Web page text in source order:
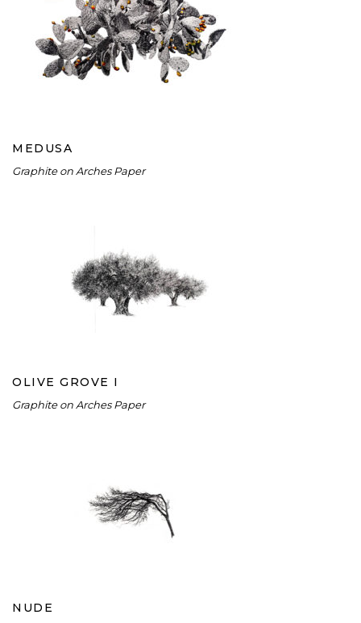
MEDUSA
MEDUSA
Graphite on Arches Paper
OLIVE GROVE I
OLIVE GROVE I
Graphite on Arches Paper
NUDE
NUDE